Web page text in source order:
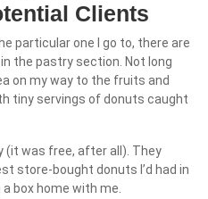
Clients
particular one I go to, there are
the pastry section. Not long
on my way to the fruits and
tiny servings of donuts caught
(it was free, after all). They
store-bought donuts I’d had in
box home with me.